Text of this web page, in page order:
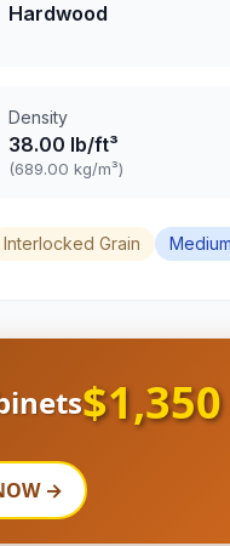
Hardwood
Density
38.00 lb/ft³
(689.00 kg/m³)
Interlocked Grain
$1,350
→